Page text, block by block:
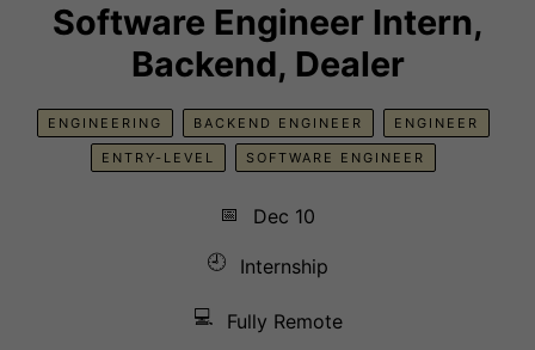
Software Engineer Intern,
Backend, Dealer
ENGINEERING BACKEND ENGINEER ENGINEER
ENTRY-LEVEL SOFTWARE ENGINEER
📅
Dec 10
🕘
Internship
💻 Fully Remote